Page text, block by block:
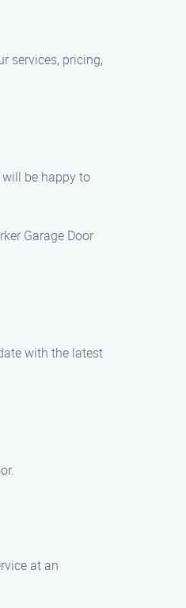
services, pricing,
be happy to
Garage Door
with the latest
at an